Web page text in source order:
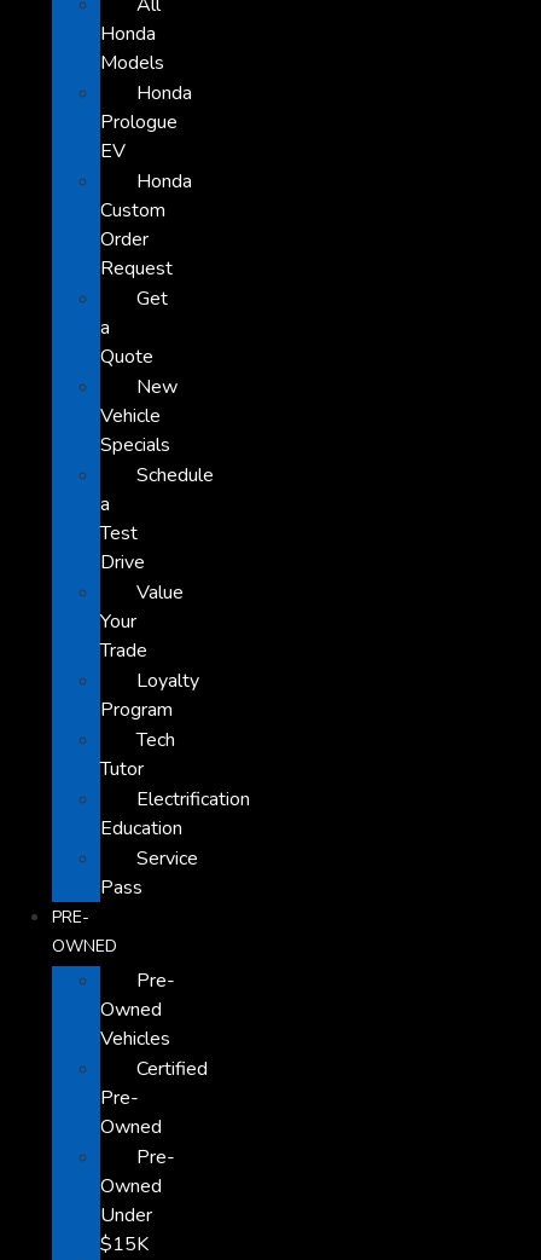
Honda
Models
Honda
Prologue
EV
Honda
Custom
Order
Request
Get
a
Quote
New
Vehicle
Specials
Schedule
a
Test
Drive
Value
Your
Trade
Loyalty
Program
Tech
Tutor
Electrification
Education
Service
Pass
PRE-
OWNED
Pre-
Owned
Vehicles
Certified
Pre-
Owned
Pre-
Owned
Under
$15K